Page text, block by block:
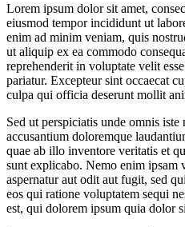
Lorem ipsum dolor sit amet,
eiusmod tempor incididunt ut
enim ad minim veniam, quis
ut aliquip ex ea commodo
reprehenderit in voluptate velit
pariatur. Excepteur sint occaecat
culpa qui officia deserunt mollit
Sed ut perspiciatis unde omnis
accusantium doloremque
quae ab illo inventore veritatis et
sunt explicabo. Nemo enim ipsam
aspernatur aut odit aut fugit, sed
eos qui ratione voluptatem sequi
est, qui dolorem ipsum quia dolor